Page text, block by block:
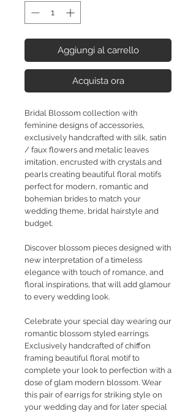
Aggiungi al carrello
Acquista ora
Bridal Blossom collection with
feminine designs of accessories,
exclusively handcrafted with silk, satin
/ faux flowers and metalic leaves
imitation, encrusted with crystals and
pearls creating beautiful floral motifs
perfect for modern, romantic and
bohemian brides to match your
wedding theme, bridal hairstyle and
budget.
Discover blossom pieces designed with
new interpretation of a timeless
elegance with touch of romance, and
floral inspirations, that will add glamour
to every wedding look.
Celebrate your special day wearing our
romantic blossom styled earrings.
Exclusively handcrafted of chiffon
framing beautiful floral motif to
complete your look to perfection with a
dose of glam modern blossom. Wear
this pair of earrigs for striking style on
your wedding day and for later special